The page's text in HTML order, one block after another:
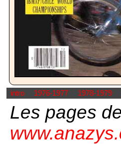
intro 1976-1977 1978-1979
Les pages